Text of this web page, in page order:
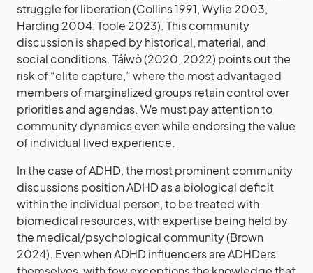
struggle for liberation (Collins 1991, Wylie 2003,
Harding 2004, Toole 2023). This community
discussion is shaped by historical, material, and
social conditions. Táíwò (2020, 2022) points out the
risk of “elite capture,” where the most advantaged
members of marginalized groups retain control over
priorities and agendas. We must pay attention to
community dynamics even while endorsing the value
of individual lived experience.
In the case of ADHD, the most prominent community
discussions position ADHD as a biological deficit
within the individual person, to be treated with
biomedical resources, with expertise being held by
the medical/psychological community (Brown
2024). Even when ADHD influencers are ADHDers